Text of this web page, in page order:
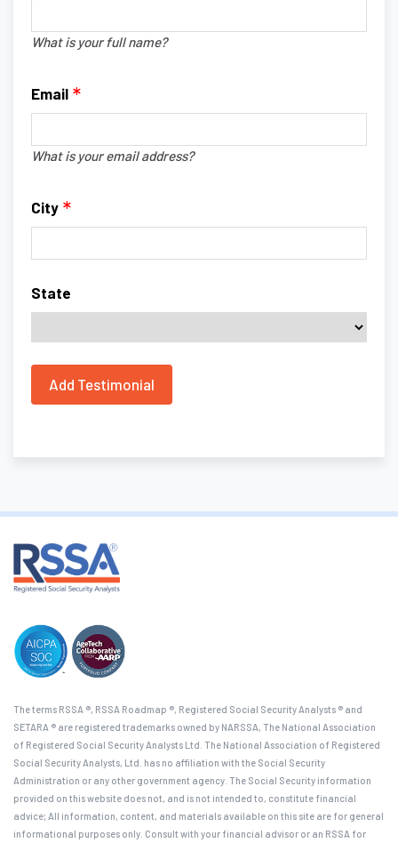
What is your full name?
Email
What is your email address?
City
State
The terms RSSA ®, RSSA Roadmap ®, Registered Social Security Analysts ® and
SETARA ® are registered trademarks owned by NARSSA, The National Association
of Registered Social Security Analysts Ltd. The National Association of Registered
Social Security Analysts, Ltd. has no affiliation with the Social Security
Administration or any other government agency. The Social Security information
provided on this website does not, and is not intended to, constitute financial
advice; All information, content, and materials available on this site are for general
informational purposes only. Consult with your financial advisor or an RSSA for